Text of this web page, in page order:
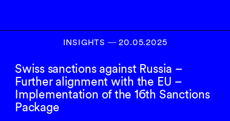
INSIGHTS ― 20.05.2025
Swiss sanctions against Russia –
Further alignment with the EU –
Implementation of the 16th Sanctions
Package